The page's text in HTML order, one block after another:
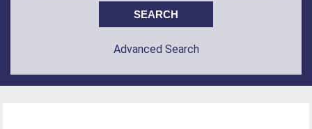
Advanced Search